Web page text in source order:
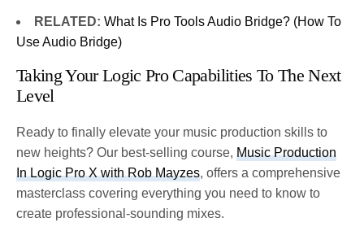
RELATED: What Is Pro Tools Audio Bridge? (How To
Use Audio Bridge)
Taking Your Logic Pro Capabilities To The Next
Level
Ready to finally elevate your music production skills to
new heights? Our best-selling course,Music Production
In Logic Pro X with Rob Mayzes, offers a comprehensive
masterclass covering everything you need to know to
create professional-sounding mixes.